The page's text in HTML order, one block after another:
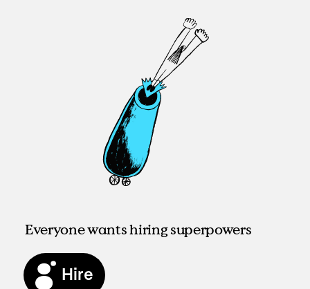
Everyone wants hiring superpowers
Hire